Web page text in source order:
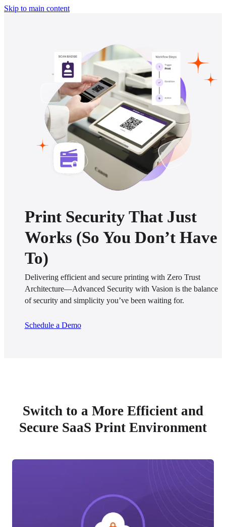
Skip to main content
Print Security That Just
Works (So You Don’t Have
To)
Delivering efficient and secure printing with Zero Trust
Architecture—Advanced Security with Vasion is the balance
of security and simplicity you’ve been waiting for.
Schedule a Demo
Switch to a More Efficient and
Secure SaaS Print Environment